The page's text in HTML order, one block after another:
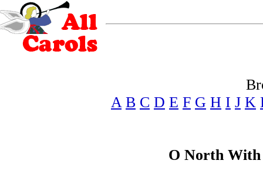
A B C D E F G H I J K
O North With